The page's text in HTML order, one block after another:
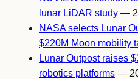
lunar LiDAR study —
NASA selects Lunar
$220M Moon mobility
Lunar Outpost raises
robotics platforms —